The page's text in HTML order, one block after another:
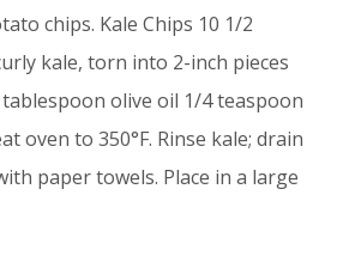
chips. Kale Chips 10 1/2
kale, torn into 2-inch pieces
olive oil 1/4 teaspoon
oven to 350°F. Rinse kale; drain
paper towels. Place in a large